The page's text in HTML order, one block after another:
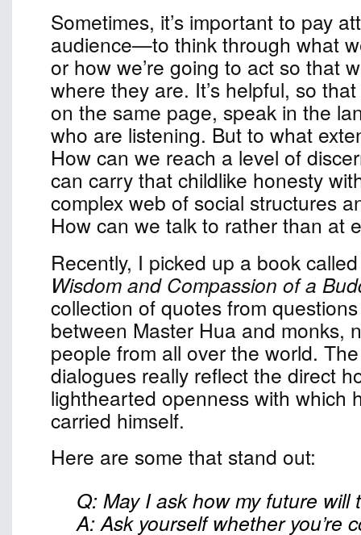
Sometimes, it’s important to pay
audience—to think through what
or how we’re going to act so that
where they are. It’s helpful, so
on the same page, speak in the
who are listening. But to what
How can we reach a level of
can carry that childlike honesty
complex web of social structures
How can we talk to rather than at
Recently, I picked up a book
Wisdom and Compassion of a
collection of quotes from
between Master Hua and monks,
people from all over the world.
dialogues really reflect the direct
lighthearted openness with which
carried himself.
Here are some that stand out:
Q: May I ask how my future will
A: Ask yourself whether you’re